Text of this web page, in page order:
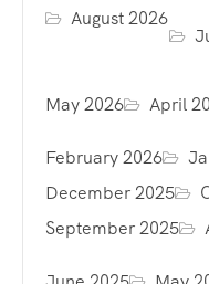
August 2026
May 2026 April
February 2026
December 2025
September 2025